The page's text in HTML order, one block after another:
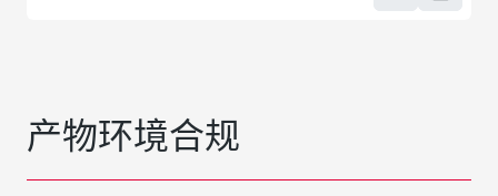
产物环境合规